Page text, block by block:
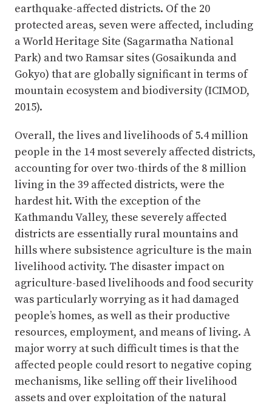
earthquake-affected districts. Of the 20
protected areas, seven were affected, including
a World Heritage Site (Sagarmatha National
Park) and two Ramsar sites (Gosaikunda and
Gokyo) that are globally significant in terms of
mountain ecosystem and biodiversity (ICIMOD,
2015).
Overall, the lives and livelihoods of 5.4 million
people in the 14 most severely affected districts,
accounting for over two-thirds of the 8 million
living in the 39 affected districts, were the
hardest hit. With the exception of the
Kathmandu Valley, these severely affected
districts are essentially rural mountains and
hills where subsistence agriculture is the main
livelihood activity. The disaster impact on
agriculture-based livelihoods and food security
was particularly worrying as it had damaged
people’s homes, as well as their productive
resources, employment, and means of living. A
major worry at such difficult times is that the
affected people could resort to negative coping
mechanisms, like selling off their livelihood
assets and over exploitation of the natural